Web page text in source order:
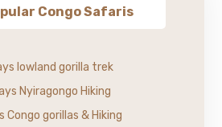
Congo Safaris
lowland gorilla trek
Nyiragongo Hiking
Congo gorillas & Hiking